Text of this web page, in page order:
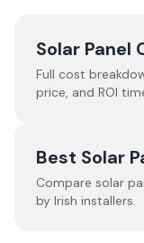
Solar Panel
Full cost
price, and ROI
Best Solar
Compare solar
by Irish installers.